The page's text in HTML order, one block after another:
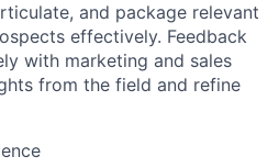
and package relevant
effectively. Feedback
with marketing and sales
from the field and refine